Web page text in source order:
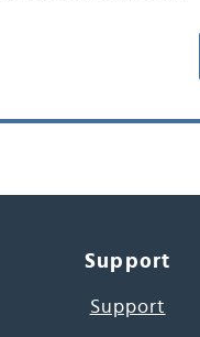
Support
Support